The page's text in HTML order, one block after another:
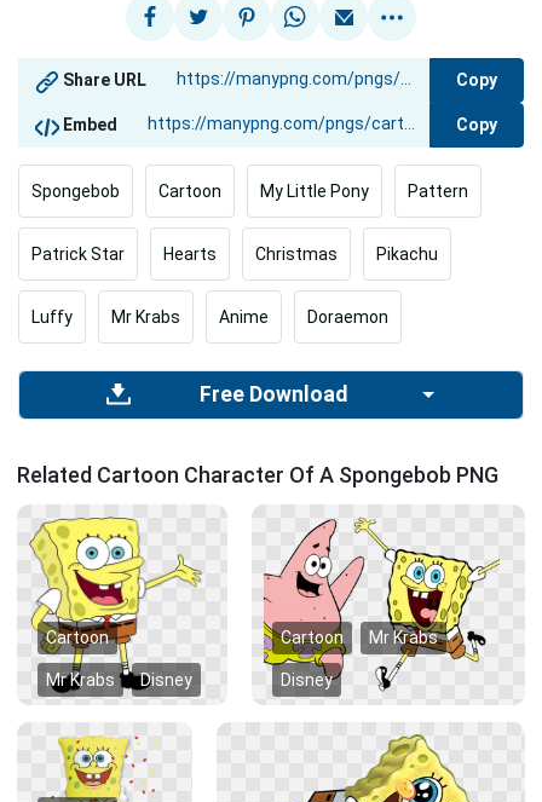
Share URL Copy
Embed Copy
Spongebob Cartoon My Little Pony Pattern
Patrick Star Hearts Christmas Pikachu
Luffy Mr Krabs Anime Doraemon
Free Download
Related Cartoon Character Of A Spongebob PNG
Cartoon
Mr Krabs Disney
Cartoon Mr Krabs
Disney